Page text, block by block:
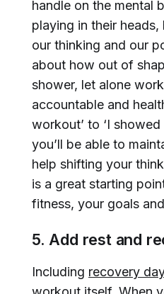
handle on the mental
playing in their
our thinking and our
about how out of
shower, let alone
accountable and
workout’ to ‘I
you’ll be able to
help shifting your
is a great starting
fitness, your goals
5. Add rest and
Including recovery